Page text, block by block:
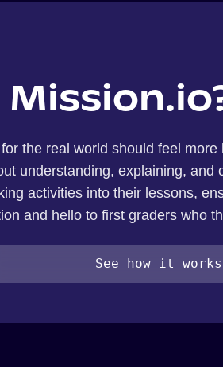
the real world should feel
understanding, explaining,
activities into their lessons,
and hello to first graders who
See how it works